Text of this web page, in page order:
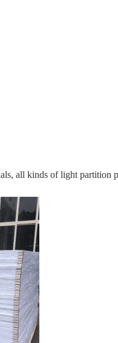
all kinds of light partition